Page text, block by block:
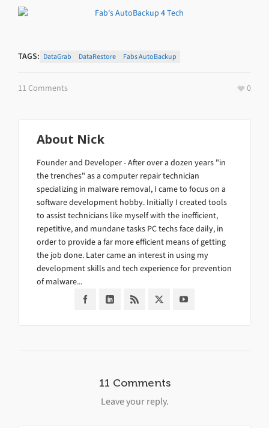
TAGS: DataGrab DataRestore Fabs AutoBackup
11 Comments 0
About Nick
Founder and Developer - After over a dozen years "in
the trenches" as a computer repair technician
specializing in malware removal, I came to focus on a
software development hobby. Initially I created tools
to assist technicians like myself with the inefficient,
repetitive, and mundane tasks PC techs face daily, in
order to provide a far more efficient means of getting
the job done. Later came an interest in using my
development skills and tech experience for prevention
of malware...
11 Comments
Leave your reply.